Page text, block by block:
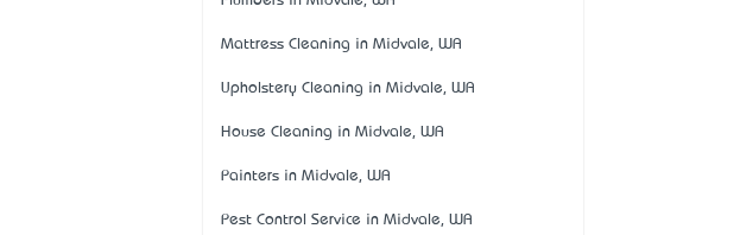
Mattress Cleaning in Midvale, WA
Upholstery Cleaning in Midvale, WA
House Cleaning in Midvale, WA
Painters in Midvale, WA
Pest Control Service in Midvale, WA